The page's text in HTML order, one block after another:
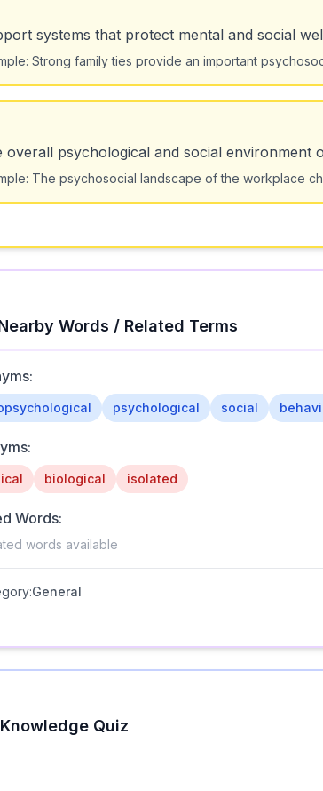
systems that protect mental and social
Strong family ties provide an important
overall psychological and social environment
The psychosocial landscape of the workplace
Words / Related Terms
psychological social
biological isolated
Words:
words available
General
Quiz